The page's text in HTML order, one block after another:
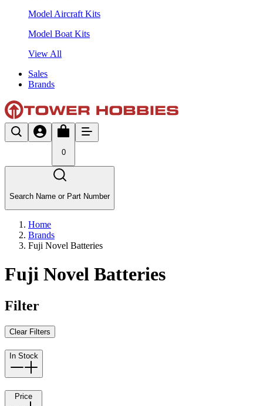
Model Aircraft Kits
Model Boat Kits
View All
Sales
Brands
0
Search Name or Part Number
Home
Brands
Fuji Novel Batteries
Fuji Novel Batteries
Filter
Clear Filters
In Stock
Price